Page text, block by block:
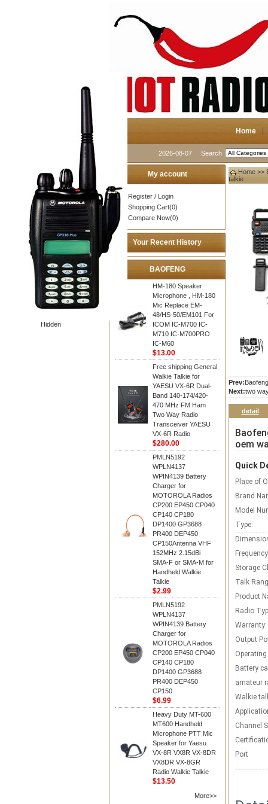
Home
2026-08-07 Search
Hidden
My account
Register / Login
Shopping Cart(0)
Compare Now(0)
Your Recent History
BAOFENG
HM-180 Speaker
Microphone , HM-180
Mic Replace EM-
48/HS-50/EM101 For
ICOM IC-M700 IC-
M710 IC-M700PRO
IC-M60
$13.00
Free shipping General
Walkie Talkie for
YAESU VX-6R Dual-
Band 140-174/420-
470 MHz FM Ham
Two Way Radio
Transceiver YAESU
VX-6R Radio
$280.00
PMLN5192
WPLN4137
WPIN4139 Battery
Charger for
MOTOROLA Radios
CP200 EP450 CP040
CP140 CP180
DP1400 GP3688
PR400 DEP450
CP150Antenna VHF
152MHz 2.15dBi
SMA-F or SMA-M for
Handheld Walkie
Talkie
$2.99
PMLN5192
WPLN4137
WPIN4139 Battery
Charger for
MOTOROLA Radios
CP200 EP450 CP040
CP140 CP180
DP1400 GP3688
PR400 DEP450
CP150
$6.99
Heavy Duty MT-600
MT600 Handheld
Microphone PTT Mic
Speaker for Yaesu
VX-8R VX8R VX-8DR
VX8DR VX-8GR
Radio Walkie Talkie
$13.50
More>>
Home >>
talkie
Prev:
Next:two
detail
oem
Quick
Place of
Brand
Model
Type:
Storage
Talk
Product
Radio
Warranty:
Output
Battery
amateur
Walkie
Channel
Port